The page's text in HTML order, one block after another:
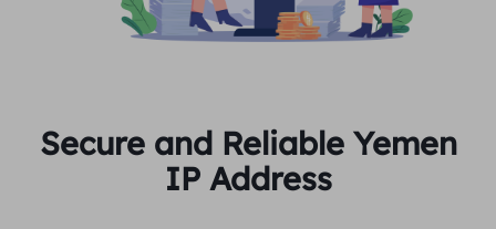
Secure and Reliable Yemen
IP Address